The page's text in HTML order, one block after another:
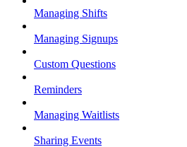
Managing Shifts
Managing Signups
Custom Questions
Reminders
Managing Waitlists
Sharing Events